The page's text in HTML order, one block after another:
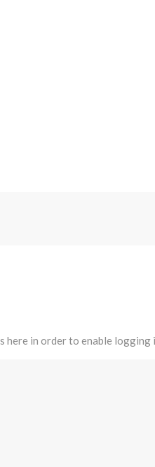
in order to enable logging